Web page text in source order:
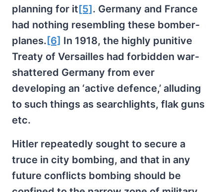
planning for it[5]. Germany and France
had nothing resembling these bomber-
planes. [6] In 1918, the highly punitive
Treaty of Versailles had forbidden war-
shattered Germany from ever
developing an ‘active defence,’ alluding
to such things as searchlights, flak guns
etc.
Hitler repeatedly sought to secure a
truce in city bombing, and that in any
future conflicts bombing should be